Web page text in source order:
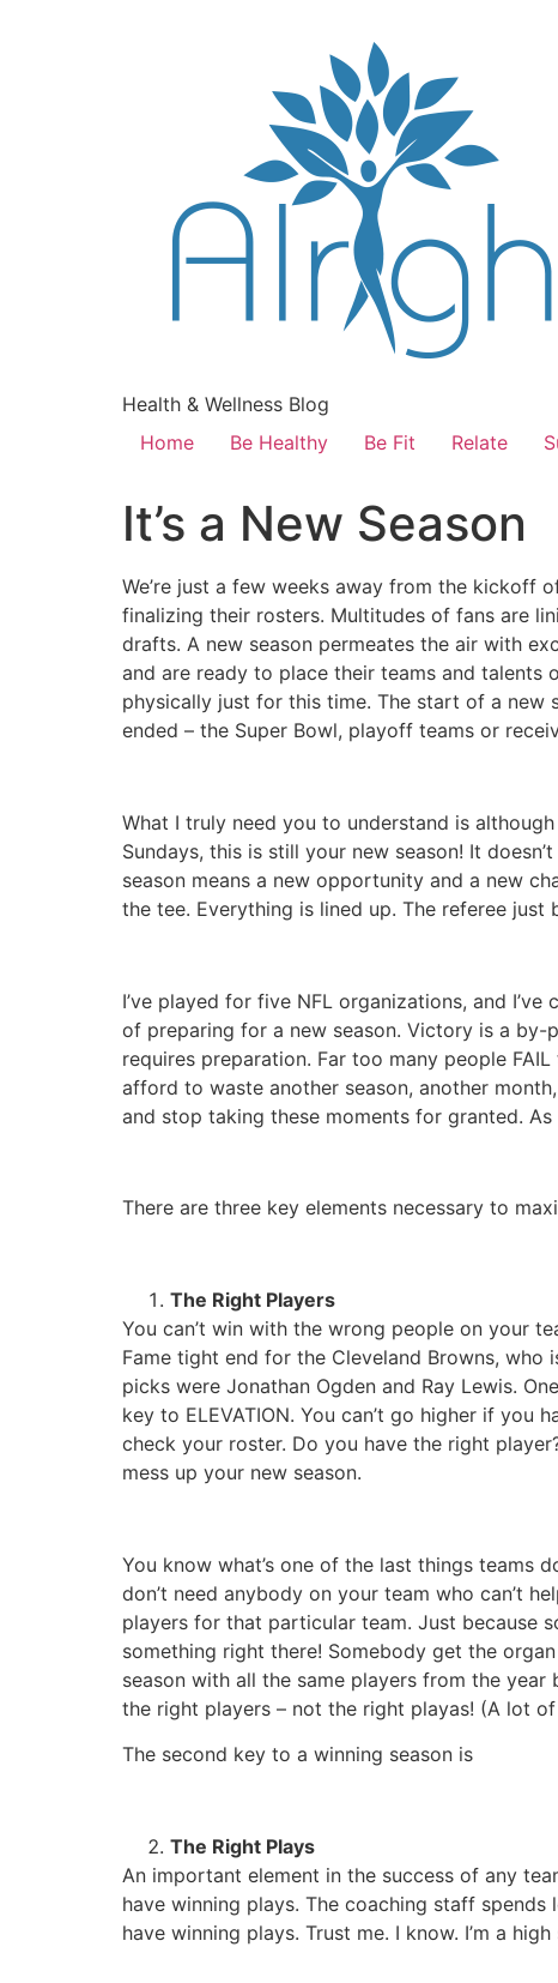
Health & Wellness Blog
Home
Be Healthy Be Fit Relate
It’s a New Season
We’re just a few weeks away from the kickoff
finalizing their rosters. Multitudes of fans are
drafts. A new season permeates the air with
and are ready to place their teams and talents
physically just for this time. The start of a new
ended – the Super Bowl, playoff teams or
What I truly need you to understand is
Sundays, this is still your new season! It
season means a new opportunity and a new
the tee. Everything is lined up. The referee just
I’ve played for five NFL organizations, and
of preparing for a new season. Victory is a by-
requires preparation. Far too many people
afford to waste another season, another
and stop taking these moments for granted. As
There are three key elements necessary to
The Right Players
You can’t win with the wrong people on your
Fame tight end for the Cleveland Browns, who
picks were Jonathan Ogden and Ray Lewis.
key to ELEVATION. You can’t go higher if you
check your roster. Do you have the right
mess up your new season.
You know what’s one of the last things teams
don’t need anybody on your team who can’t
players for that particular team. Just because
something right there! Somebody get the
season with all the same players from the
the right players – not the right playas! (A lot
The second key to a winning season is
The Right Plays
An important element in the success of any
have winning plays. The coaching staff
have winning plays. Trust me. I know. I’m a